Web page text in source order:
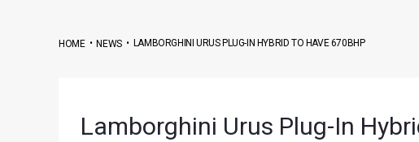
HOME•NEWS• LAMBORGHINI URUS PLUG-IN HYBRID TO HAVE 670BHP
Lamborghini Urus Plug-In